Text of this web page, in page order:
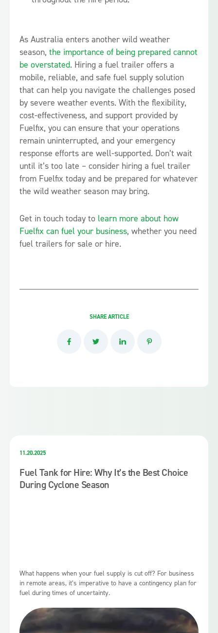
As Australia enters another wild weather
season, the importance of being prepared cannot
be overstated. Hiring a fuel trailer offers a
mobile, reliable, and safe fuel supply solution
that can help you navigate the challenges posed
by severe weather events. With the flexibility,
cost-effectiveness, and support provided by
Fuelfix, you can ensure that your operations
remain uninterrupted, and your emergency
response efforts are well-supported. Don’t wait
until it’s too late – consider hiring a fuel trailer
from Fuelfix today and be prepared for whatever
the wild weather season may bring.
Get in touch today to learn more about how
Fuelfix can fuel your business, whether you need
fuel trailers for sale or hire.
SHARE ARTICLE
11.20.2025
Fuel Tank for Hire: Why It’s the Best Choice
During Cyclone Season
What happens when your fuel supply is cut off? For business
in remote areas, it’s imperative to have a contingency plan for
fuel during times of uncertainty.